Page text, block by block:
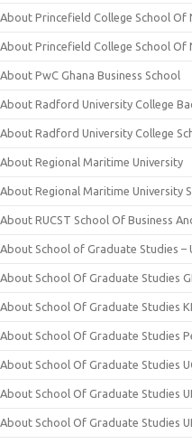
About Princefield College School Of
About Princefield College School Of
About PwC Ghana Business School
About Radford University College
About Radford University College
About Regional Maritime University
About Regional Maritime University
About RUCST School Of Business
About School of Graduate Studies –
About School Of Graduate Studies
About School Of Graduate Studies
About School Of Graduate Studies
About School Of Graduate Studies
About School Of Graduate Studies
About School Of Graduate Studies